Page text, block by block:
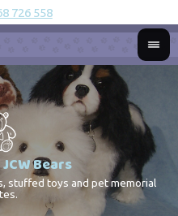
726 558
Bears
stuffed toys and pet memorial